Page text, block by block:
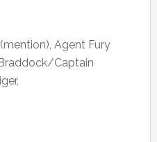
Agent Fury
Captain